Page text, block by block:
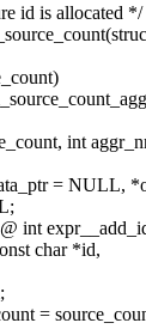
id is allocated */
int
= NULL,
int
char *id,
=